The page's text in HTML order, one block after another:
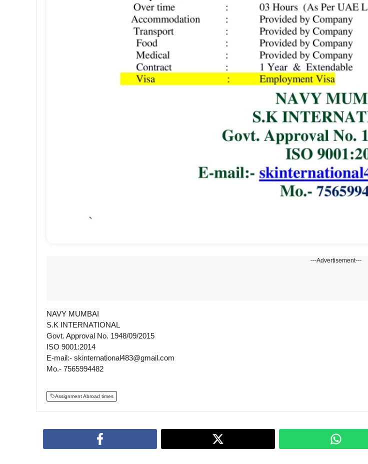
---Advertisement---
NAVY MUMBAI
S.K INTERNATIONAL
Govt. Approval No. 1948/09/2015
ISO 9001:2014
E-mail:- skinternational483@gmail.com
Mo.- 7565994482
Assignment Abroad times